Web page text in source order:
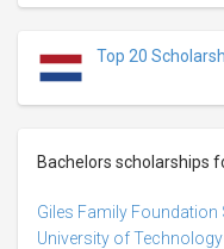
Top 20
Bachelors scholarships
Giles Family
University of